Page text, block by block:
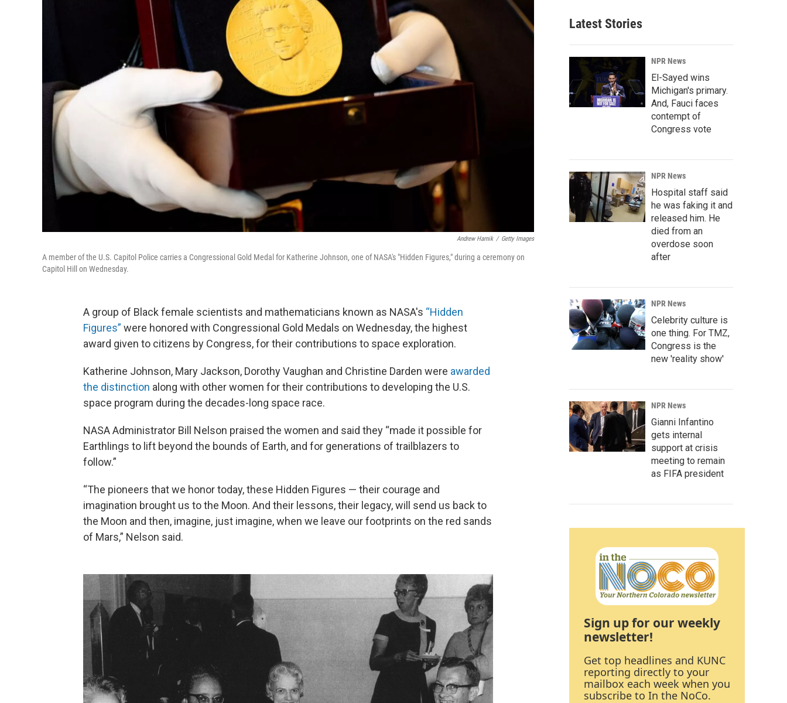
Andrew Harnik / Getty Images
A member of the U.S. Capitol Police carries a Congressional Gold Medal for Katherine Johnson, one of NASA's "Hidden Figures," during a ceremony on
Capitol Hill on Wednesday.
A group of Black female scientists and mathematicians known as NASA's “Hidden
Figures” were honored with Congressional Gold Medals on Wednesday, the highest
award given to citizens by Congress, for their contributions to space exploration.
Katherine Johnson, Mary Jackson, Dorothy Vaughan and Christine Darden were awarded
the distinction along with other women for their contributions to developing the U.S.
space program during the decades-long space race.
NASA Administrator Bill Nelson praised the women and said they “made it possible for
Earthlings to lift beyond the bounds of Earth, and for generations of trailblazers to
follow.”
“The pioneers that we honor today, these Hidden Figures — their courage and
imagination brought us to the Moon. And their lessons, their legacy, will send us back to
the Moon and then, imagine, just imagine, when we leave our footprints on the red sands
of Mars,” Nelson said.
Latest Stories
NPR News
El-Sayed wins
Michigan's primary.
And, Fauci faces
contempt of
Congress vote
NPR News
Hospital staff said
he was faking it and
released him. He
died from an
overdose soon
after
NPR News
Celebrity culture is
one thing. For TMZ,
Congress is the
new 'reality show'
NPR News
Gianni Infantino
gets internal
support at crisis
meeting to remain
as FIFA president
Sign up for our weekly
newsletter!
Get top headlines and KUNC
reporting directly to your
mailbox each week when you
subscribe to In the NoCo.